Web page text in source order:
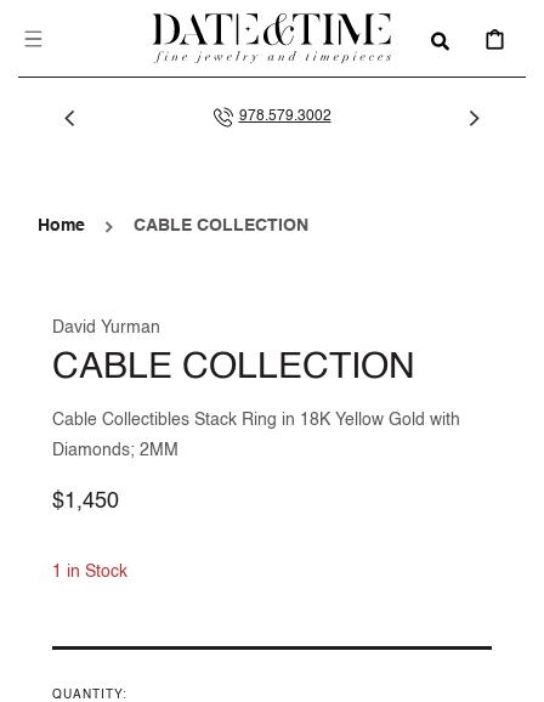
CONTENT
CART
978.579.3002
Home CABLE COLLECTION
David Yurman
CABLE COLLECTION
Cable Collectibles Stack Ring in 18K Yellow Gold with
Diamonds; 2MM
Regular
$1,450
1 in Stock
QUANTITY: